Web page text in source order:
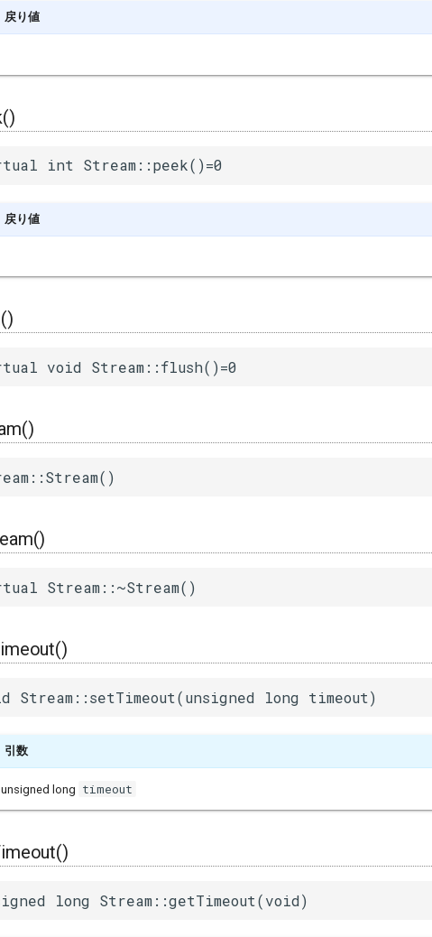
戻り値
int Stream::peek()=0
戻り値
void Stream::flush()=0
Stream::~Stream()
Stream::setTimeout(unsigned long timeout)
引数
unsigned long timeout
long Stream::getTimeout(void)